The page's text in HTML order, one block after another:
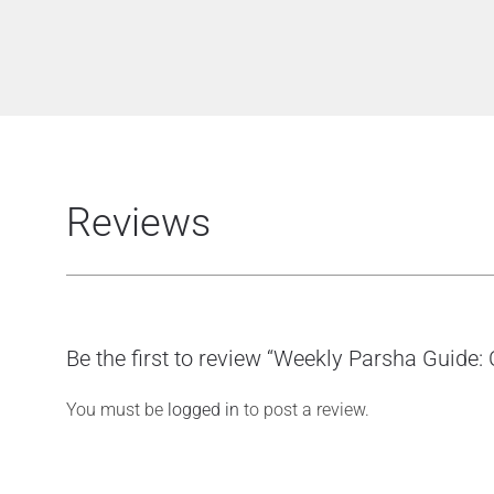
Reviews
Be the first to review “Weekly Parsha Guide:
You must be logged in to post a review.